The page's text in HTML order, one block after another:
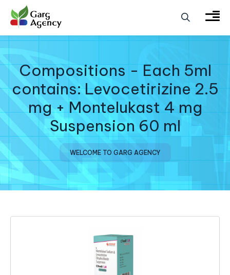
Compositions - Each 5ml
contains: Levocetirizine 2.5
mg + Montelukast 4 mg
Suspension 60 ml
WELCOME TO GARG AGENCY